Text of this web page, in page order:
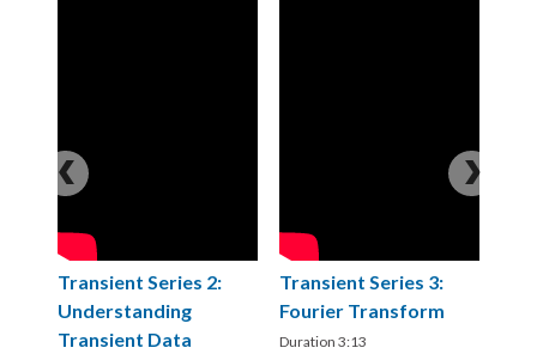
Transient Series 2:
Understanding
Transient Data
Transient Series 3:
Fourier Transform
Duration 3:13